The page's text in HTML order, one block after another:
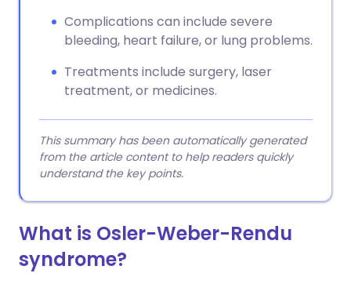
Complications can include severe
bleeding, heart failure, or lung problems.
Treatments include surgery, laser
treatment, or medicines.
This summary has been automatically generated
from the article content to help readers quickly
understand the key points.
What is Osler-Weber-Rendu
syndrome?